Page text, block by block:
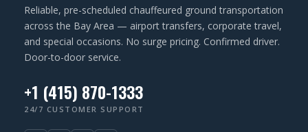
Reliable, pre-scheduled chauffeured ground transportation
across the Bay Area — airport transfers, corporate travel,
and special occasions. No surge pricing. Confirmed driver.
Door-to-door service.
+1 (415) 870-1333
24/7 CUSTOMER SUPPORT